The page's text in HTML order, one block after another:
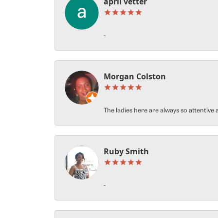
-
Morgan Colston
The ladies here are always so attentive
Ruby Smith
-